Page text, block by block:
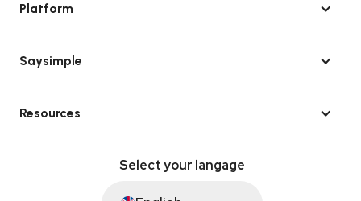
Platform
Saysimple
Resources
Select your langage